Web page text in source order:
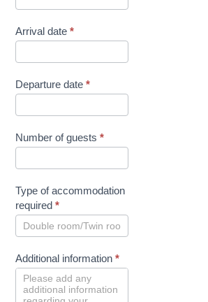
Arrival date*
Departure date*
Number of guests*
Type of accommodation
required*
Additional information*